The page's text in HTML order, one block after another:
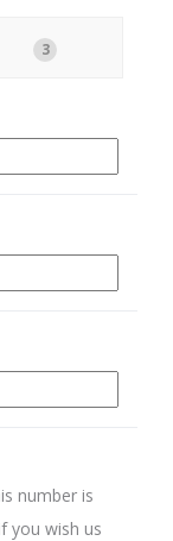
3
number is
you wish us